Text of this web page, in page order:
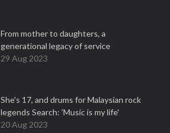
From mother to daughters, a
generational legacy of service
29 Aug 2023
She's 17, and drums for Malaysian rock
legends Search: 'Music is my life'
20 Aug 2023